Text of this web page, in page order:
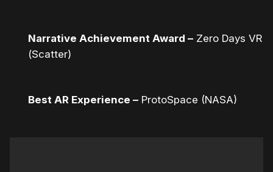
Narrative Achievement Award – Zero Days VR
(Scatter)
Best AR Experience – ProtoSpace (NASA)